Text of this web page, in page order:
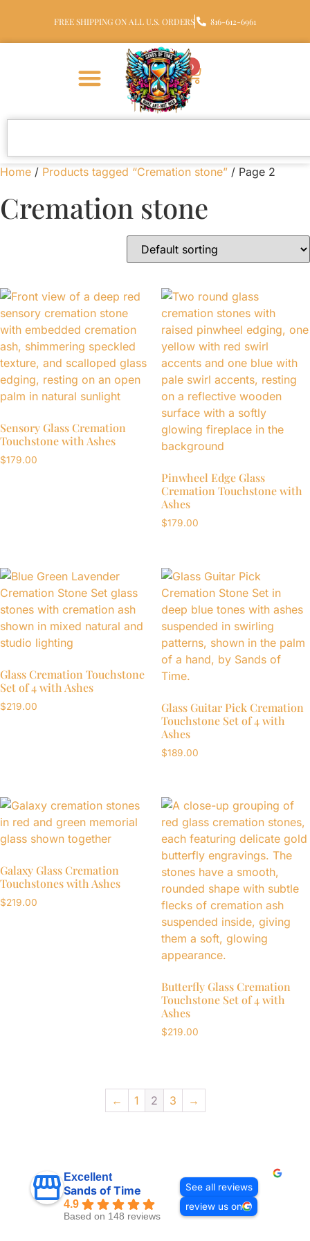
FREE SHIPPING ON ALL U.S. ORDERS 816-612-6961
0
Home / Products tagged “Cremation stone” / Page 2
Cremation stone
Sensory Glass Cremation
Touchstone with Ashes
$179.00
Pinwheel Edge Glass
Cremation Touchstone with
Ashes
$179.00
Glass Cremation Touchstone
Set of 4 with Ashes
$219.00
Glass Guitar Pick Cremation
Touchstone Set of 4 with
Ashes
$189.00
Galaxy Glass Cremation
Touchstones with Ashes
$219.00
Butterfly Glass Cremation
Touchstone Set of 4 with
Ashes
$219.00
← 1 2 3 →
Excellent
Sands of Time
4.9
Based on 148 reviews
See all reviews
review us on